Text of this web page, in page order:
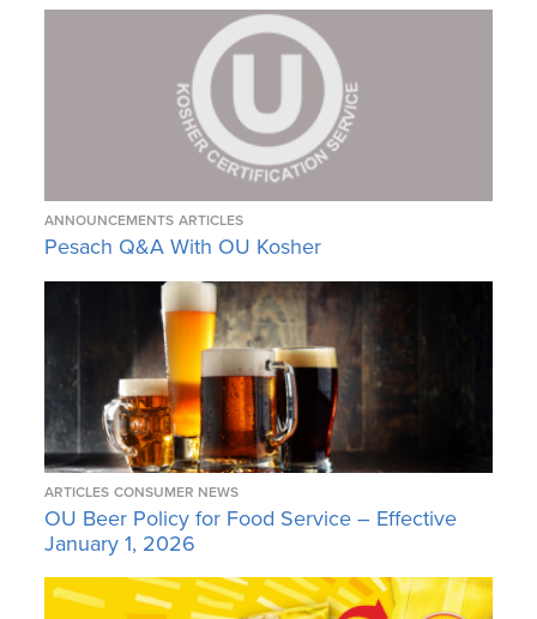
ANNOUNCEMENTS ARTICLES
Pesach Q&A With OU Kosher
ARTICLES CONSUMER NEWS
OU Beer Policy for Food Service – Effective
January 1, 2026